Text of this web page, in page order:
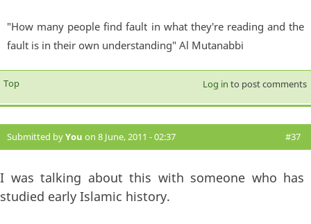
"How many people find fault in what they're reading and the
fault is in their own understanding" Al Mutanabbi
Top Log in to post comments
Submitted byYou on 8 June, 2011 - 02:37 #37
I was talking about this with someone who has
studied early Islamic history.